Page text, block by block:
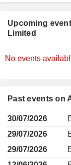
Upcoming
Limited
No events
Past events on
30/07/2026
29/07/2026
29/07/2026